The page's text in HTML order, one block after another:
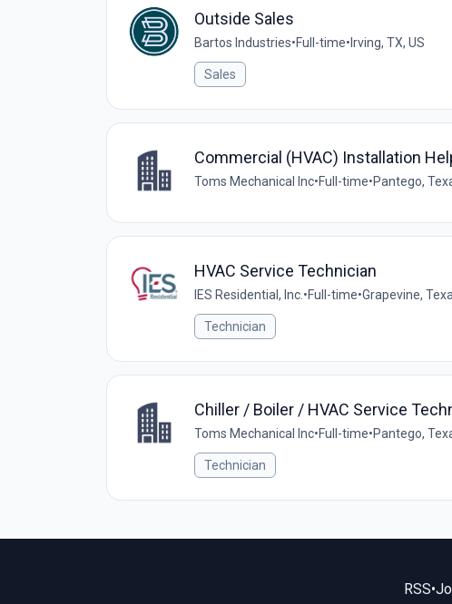
Outside Sales
Bartos Industries•Full-time• Irving, TX, US
Sales
Commercial (HVAC) Installation
Toms Mechanical Inc•Full-time•Pantego,
HVAC Service Technician
IES Residential, Inc. •Full-time•Grapevine,
Technician
Chiller / Boiler / HVAC Service
Toms Mechanical Inc•Full-time•Pantego,
Technician
RSS•